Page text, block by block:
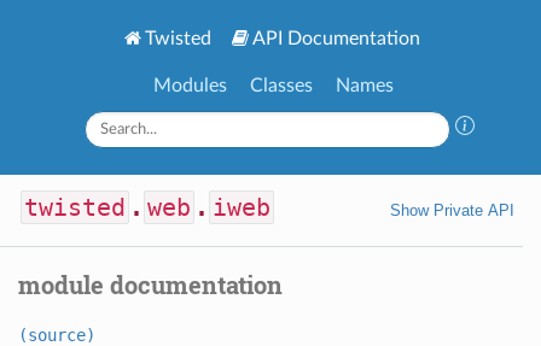
Twisted API Documentation
Modules Classes Names
twisted . web . iweb Show Private API
module documentation
(source)